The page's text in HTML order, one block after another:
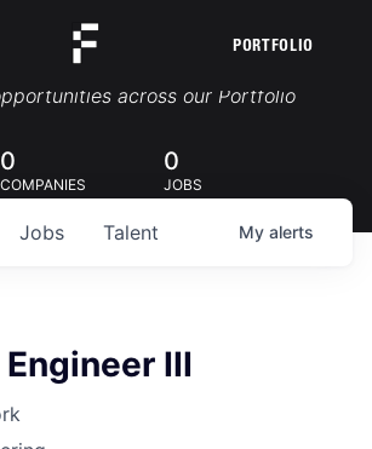
PORTFOLIO
Portfolio Jobs
across our Portfolio
0
COMPANIES
0
JOBS
Jobs Talent My alerts
III